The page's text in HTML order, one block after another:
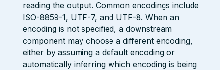
reading the output. Common encodings include
ISO-8859-1, UTF-7, and UTF-8. When an
encoding is not specified, a downstream
component may choose a different encoding,
either by assuming a default encoding or
automatically inferring which encoding is being